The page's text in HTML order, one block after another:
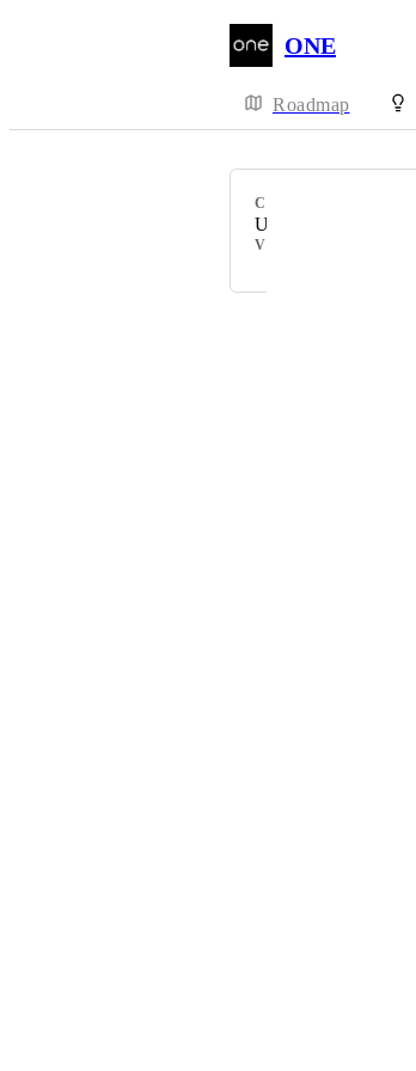
ONE
Roadmap
CATEGORY
Uncategorized
VOTERS